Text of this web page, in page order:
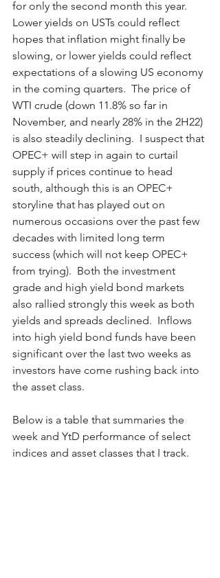
for only the second month this year.
Lower yields on USTs could reflect
hopes that inflation might finally be
slowing, or lower yields could reflect
expectations of a slowing US economy
in the coming quarters.  The price of
WTI crude (down 11.8% so far in
November, and nearly 28% in the 2H22)
is also steadily declining.  I suspect that
OPEC+ will step in again to curtail
supply if prices continue to head
south, although this is an OPEC+
storyline that has played out on
numerous occasions over the past few
decades with limited long term
success (which will not keep OPEC+
from trying).  Both the investment
grade and high yield bond markets
also rallied strongly this week as both
yields and spreads declined.  Inflows
into high yield bond funds have been
significant over the last two weeks as
investors have come rushing back into
the asset class.
Below is a table that summaries the
week and YtD performance of select
indices and asset classes that I track.